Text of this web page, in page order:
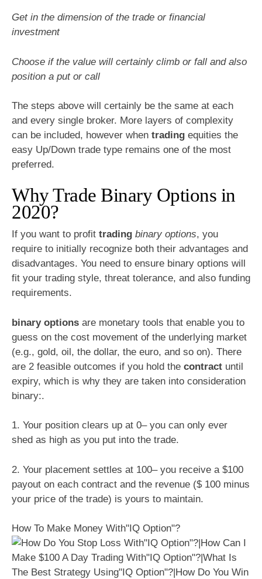
Get in the dimension of the trade or financial
investment
Choose if the value will certainly climb or fall and also
position a put or call
The steps above will certainly be the same at each
and every single broker. More layers of complexity
can be included, however when trading equities the
easy Up/Down trade type remains one of the most
preferred.
Why Trade Binary Options in
2020?
If you want to profit trading binary options, you
require to initially recognize both their advantages and
disadvantages. You need to ensure binary options will
fit your trading style, threat tolerance, and also funding
requirements.
binary options are monetary tools that enable you to
guess on the cost movement of the underlying market
(e.g., gold, oil, the dollar, the euro, and so on). There
are 2 feasible outcomes if you hold the contract until
expiry, which is why they are taken into consideration
binary:.
1. Your position clears up at 0– you can only ever
shed as high as you put into the trade.
2. Your placement settles at 100– you receive a $100
payout on each contract and the revenue ($ 100 minus
your price of the trade) is yours to maintain.
How To Make Money With"IQ Option"?